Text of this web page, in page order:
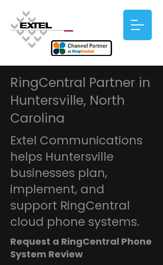
RingCentral Partner in
Huntersville, North
Carolina
Extel Communications
helps Huntersville
businesses plan,
implement, and
support RingCentral
cloud phone systems.
Request a RingCentral Phone
System Review